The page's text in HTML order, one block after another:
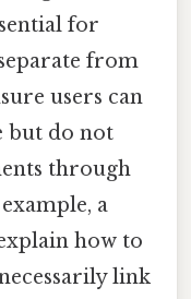
for
from
users can
but do not
through
a
how to
link